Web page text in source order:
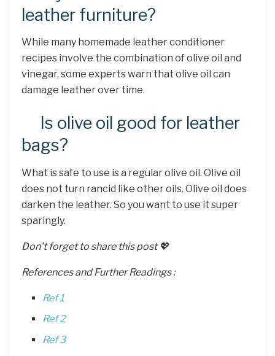
leather furniture?
While many homemade leather conditioner
recipes involve the combination of olive oil and
vinegar, some experts warn that olive oil can
damage leather over time.
Is olive oil good for leather
bags?
What is safe to use is a regular olive oil. Olive oil
does not turn rancid like other oils. Olive oil does
darken the leather. So you want to use it super
sparingly.
Don’t forget to share this post 💖
References and Further Readings :
Ref 1
Ref 2
Ref 3